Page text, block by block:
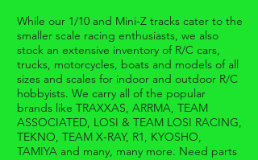
While our 1/10 and Mini-Z tracks cater to the
smaller scale racing enthusiasts, we also
stock an extensive inventory of R/C cars,
trucks, motorcycles, boats and models of all
sizes and scales for indoor and outdoor R/C
hobbyists. We carry all of the popular
brands like TRAXXAS, ARRMA, TEAM
ASSOCIATED, LOSI & TEAM LOSI RACING,
TEKNO, TEAM X-RAY, R1, KYOSHO,
TAMIYA and many, many more. Need parts